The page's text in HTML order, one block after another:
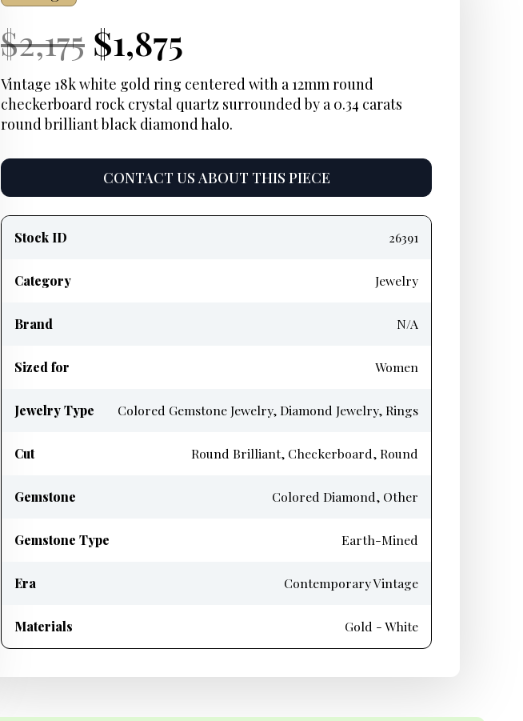
Current
Price:
$2,175 Original
price
was:
$2,175.
Current
Price:
$1,875
price
is:
$1,875.
Vintage 18k white gold ring centered with a 12mm round
checkerboard rock crystal quartz surrounded by a 0.34 carats
round brilliant black diamond halo.
CONTACT US ABOUT THIS PIECE
information
Stock ID 26391
Category Jewelry
Brand N/A
Sized for Women
Jewelry Type Colored Gemstone Jewelry, Diamond Jewelry, Rings
Cut Round Brilliant, Checkerboard, Round
Gemstone Colored Diamond, Other
Gemstone Type Earth-Mined
Era Contemporary Vintage
Materials Gold - White